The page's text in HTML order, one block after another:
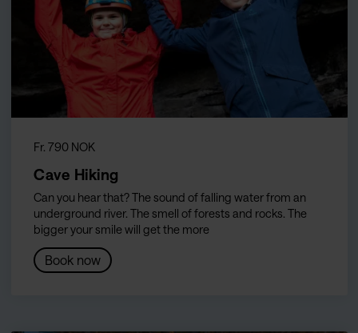
Fr. 790 NOK
Cave Hiking
Can you hear that? The sound of falling water from an
underground river. The smell of forests and rocks. The
bigger your smile will get the more
Book now